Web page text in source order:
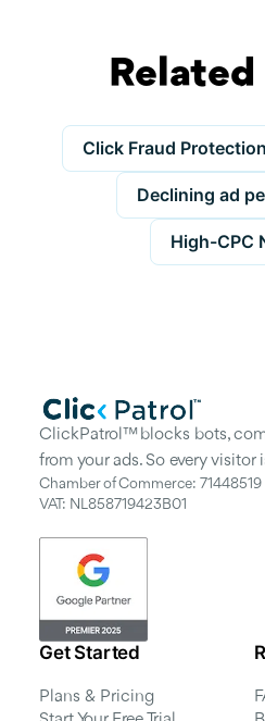
Related
Click Fraud Protection
Declining ad
High-CPC
ClickPatrol™ blocks bots,
from your ads. So every visitor
Chamber of Commerce: 71448519
VAT: NL858719423B01
Get Started
Plans & Pricing